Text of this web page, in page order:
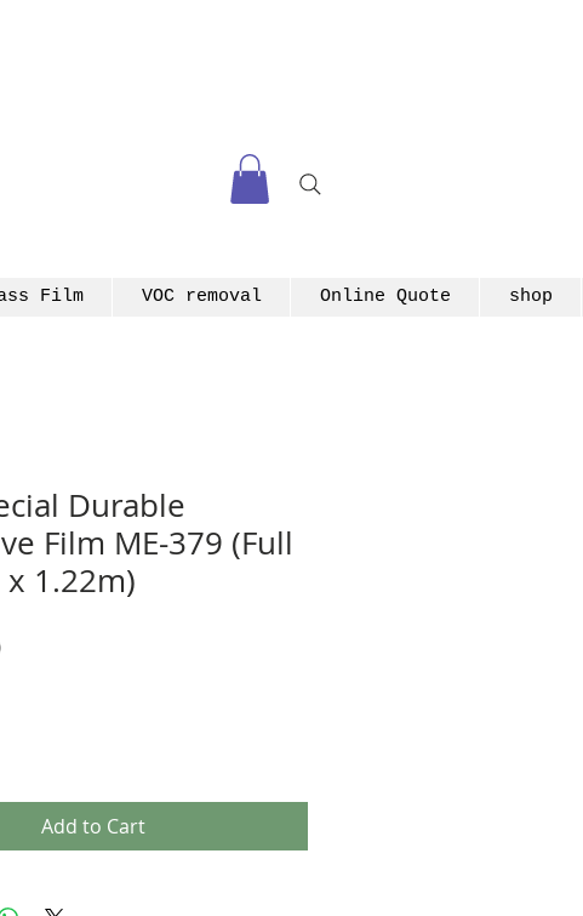
Film VOC removal Online Quote shop
Durable
Film ME-379 (Full
1.22m)
Price
Add to Cart